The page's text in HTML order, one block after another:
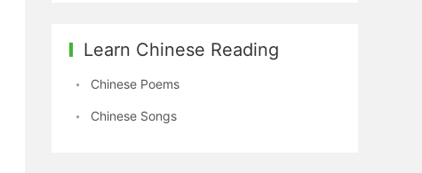
Learn Chinese Reading
Chinese Poems
Chinese Songs